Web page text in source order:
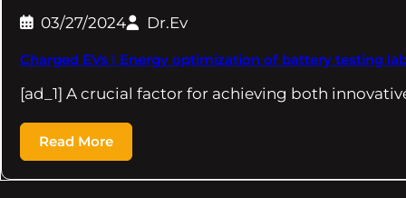
03/27/2024 Dr.Ev
Charged EVs | Energy optimization of battery testing
[ad_1] A crucial factor for achieving both
Read More